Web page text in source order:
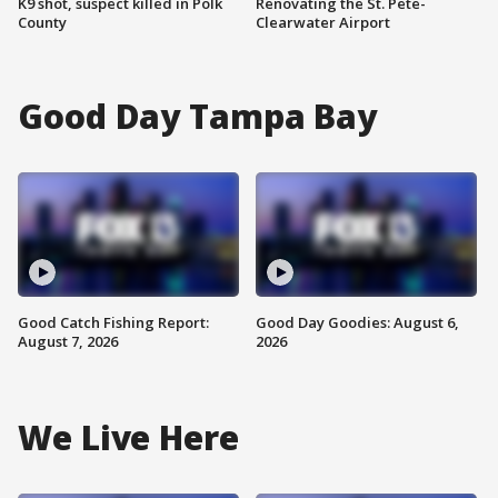
County
Clearwater Airport
Good Day Tampa Bay
Good Catch Fishing Report:
August 7, 2026
Good Day Goodies: August 6,
2026
We Live Here